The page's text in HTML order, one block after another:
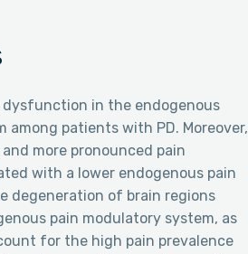
in the endogenous
among patients with PD. Moreover,
more pronounced pain
with a lower endogenous pain
degeneration of brain regions
pain modulatory system, as
for the high pain prevalence